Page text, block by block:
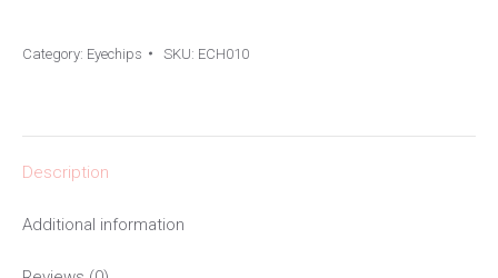
quantity
Category: Eyechips SKU: ECH010
Description
Additional information